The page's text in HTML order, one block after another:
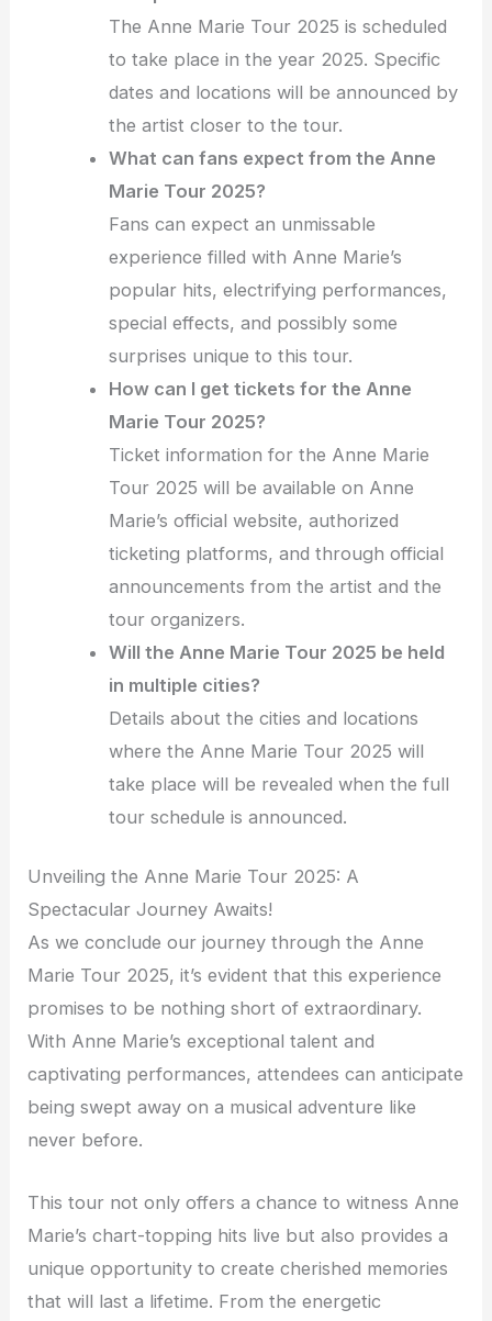
The Anne Marie Tour 2025 is scheduled
to take place in the year 2025. Specific
dates and locations will be announced by
the artist closer to the tour.
What can fans expect from the Anne
Marie Tour 2025?
Fans can expect an unmissable
experience filled with Anne Marie’s
popular hits, electrifying performances,
special effects, and possibly some
surprises unique to this tour.
How can I get tickets for the Anne
Marie Tour 2025?
Ticket information for the Anne Marie
Tour 2025 will be available on Anne
Marie’s official website, authorized
ticketing platforms, and through official
announcements from the artist and the
tour organizers.
Will the Anne Marie Tour 2025 be held
in multiple cities?
Details about the cities and locations
where the Anne Marie Tour 2025 will
take place will be revealed when the full
tour schedule is announced.
Unveiling the Anne Marie Tour 2025: A
Spectacular Journey Awaits!
As we conclude our journey through the Anne
Marie Tour 2025, it’s evident that this experience
promises to be nothing short of extraordinary.
With Anne Marie’s exceptional talent and
captivating performances, attendees can anticipate
being swept away on a musical adventure like
never before.
This tour not only offers a chance to witness Anne
Marie’s chart-topping hits live but also provides a
unique opportunity to create cherished memories
that will last a lifetime. From the energetic